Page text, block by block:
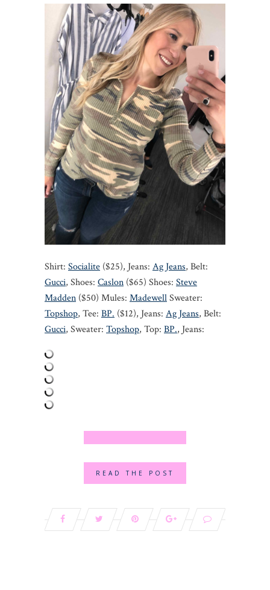
Shirt: Socialite ($25), Jeans: Ag Jeans, Belt:
Gucci, Shoes: Caslon ($65) Shoes: Steve
Madden ($50) Mules: MadewellSweater:
Topshop, Tee: BP. ($12), Jeans: Ag Jeans, Belt:
Gucci, Sweater: Topshop, Top: BP., Jeans:
READ THE POST